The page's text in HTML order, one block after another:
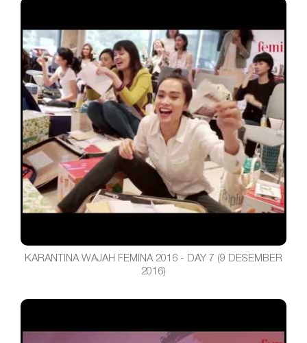
KARANTINA WAJAH FEMINA 2016 - DAY 7 (9 DESEMBER
2016)